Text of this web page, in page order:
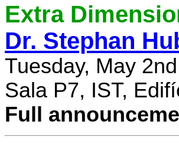
Extra
Dr. Stephan
Tuesday, May
Sala P7, IST,
Full